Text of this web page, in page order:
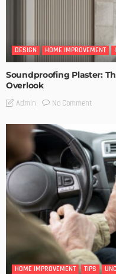
DESIGN HOME IMPROVEMENT
Soundproofing Plaster:
Overlook
Admin No Comment
HOME IMPROVEMENT TIPS